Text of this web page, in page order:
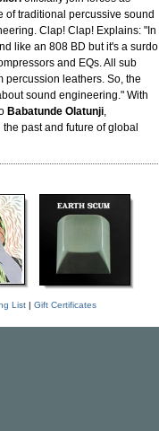
of traditional percussive sound
Clap! Clap! Explains: "In
like an 808 BD but it's a surdo
and EQs. All sub
percussion leathers. So, the
sound engineering." With
Babatunde Olatunji,
past and future of global
List| Gift Certificates